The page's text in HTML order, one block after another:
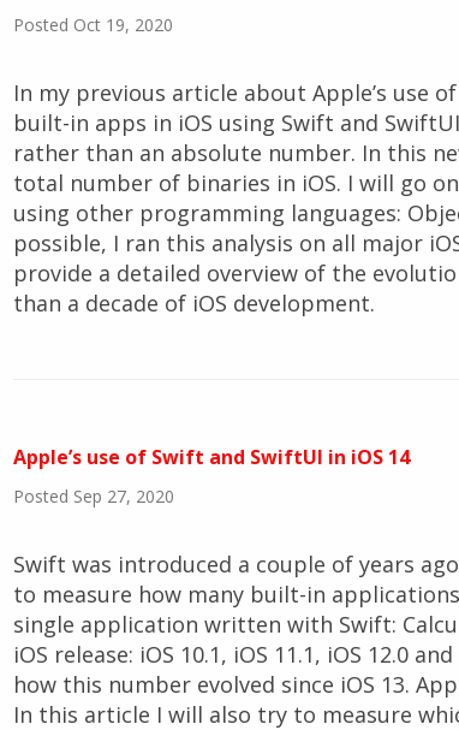
Posted Oct 19, 2020
In my previous article about Apple’s use
built-in apps in iOS using Swift and
rather than an absolute number. In this
total number of binaries in iOS. I will go
using other programming languages:
possible, I ran this analysis on all major
provide a detailed overview of the
than a decade of iOS development.
Apple’s use of Swift and SwiftUI in iOS 14
Posted Sep 27, 2020
Swift was introduced a couple of years ago
to measure how many built-in
single application written with Swift:
iOS release: iOS 10.1, iOS 11.1, iOS 12.0
how this number evolved since iOS 13.
In this article I will also try to measure